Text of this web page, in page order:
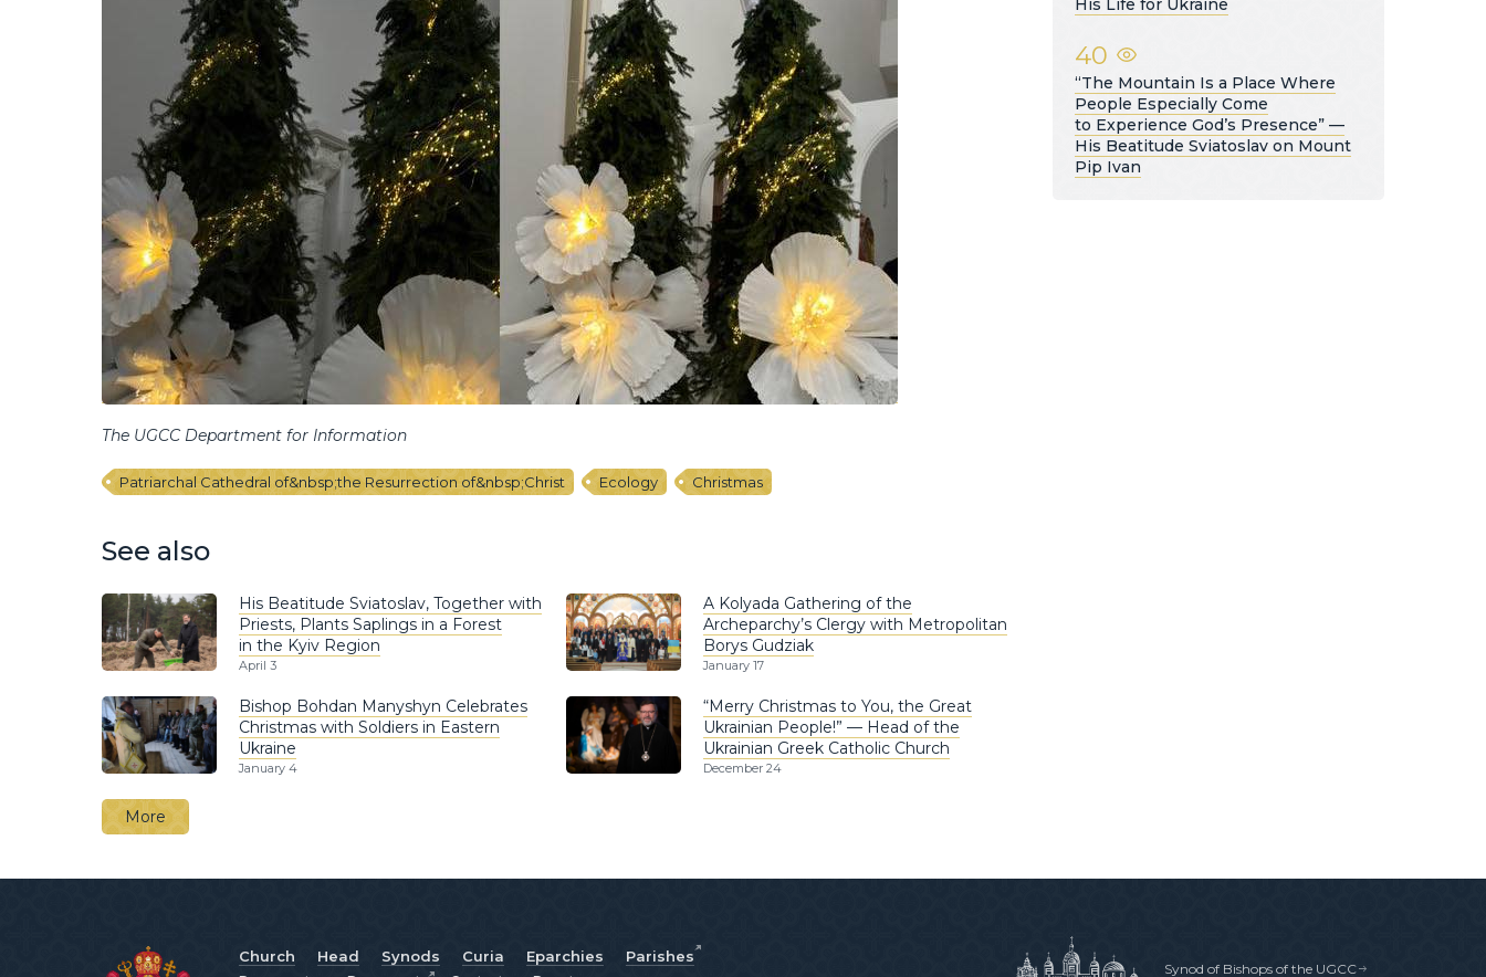
The UGCC Department for Information
Patriarchal Cathedral of&nbsp;the Resurrection of&nbsp;Christ Ecology Christmas
See also
His Beatitude Sviatoslav, Together with
Priests, Plants Saplings in a Forest
in the Kyiv Region
April 3
A Kolyada Gathering of the
Archeparchy’s Clergy with Metropolitan
Borys Gudziak
January 17
Bishop Bohdan Manyshyn Celebrates
Christmas with Soldiers in Eastern
Ukraine
January 4
“Merry Christmas to You, the Great
Ukrainian People!” — Head of the
Ukrainian Greek Catholic Church
December 24
More
His Life for Ukraine
40
“The Mountain Is a Place Where
People Especially Come
to Experience God’s Presence” —
His Beatitude Sviatoslav on Mount
Pip Ivan
Church Head Synods Curia Eparchies Parishes
Synod of Bishops of the UGCC